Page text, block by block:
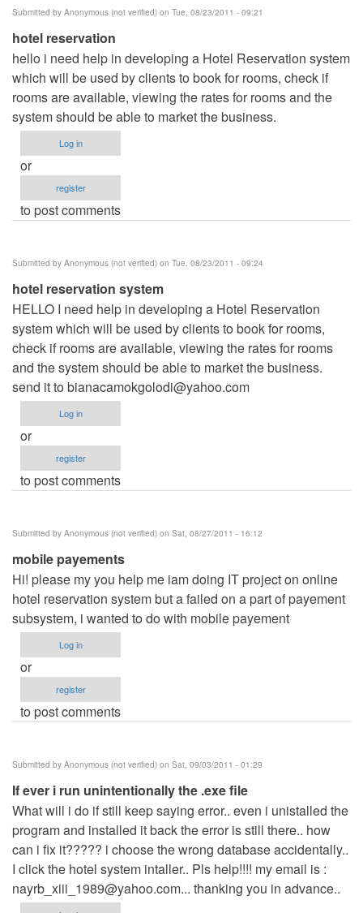
Submitted by Anonymous (not verified) on Tue, 08/23/2011 - 09:21
hotel reservation
hello i need help in developing a Hotel Reservation system
which will be used by clients to book for rooms, check if
rooms are available, viewing the rates for rooms and the
system should be able to market the business.
Log in
or
register
to post comments
Submitted by Anonymous (not verified) on Tue, 08/23/2011 - 09:24
hotel reservation system
HELLO I need help in developing a Hotel Reservation
system which will be used by clients to book for rooms,
check if rooms are available, viewing the rates for rooms
and the system should be able to market the business.
send it to bianacamokgolodi@yahoo.com
Log in
or
register
to post comments
Submitted by Anonymous (not verified) on Sat, 08/27/2011 - 16:12
mobile payements
Hi! please my you help me iam doing IT project on online
hotel reservation system but a failed on a part of payement
subsystem, i wanted to do with mobile payement
Log in
or
register
to post comments
Submitted by Anonymous (not verified) on Sat, 09/03/2011 - 01:29
If ever i run unintentionally the .exe file
What will i do if still keep saying error.. even i unistalled the
program and installed it back the error is still there.. how
can i fix it????? i choose the wrong database accidentally..
I click the hotel system intaller.. Pls help!!!! my email is :
nayrb_xiii_1989@yahoo.com... thanking you in advance..